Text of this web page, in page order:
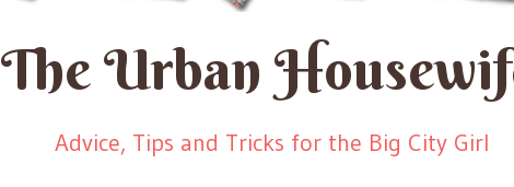
The Urban
Advice, Tips and Tricks for the Big City Girl